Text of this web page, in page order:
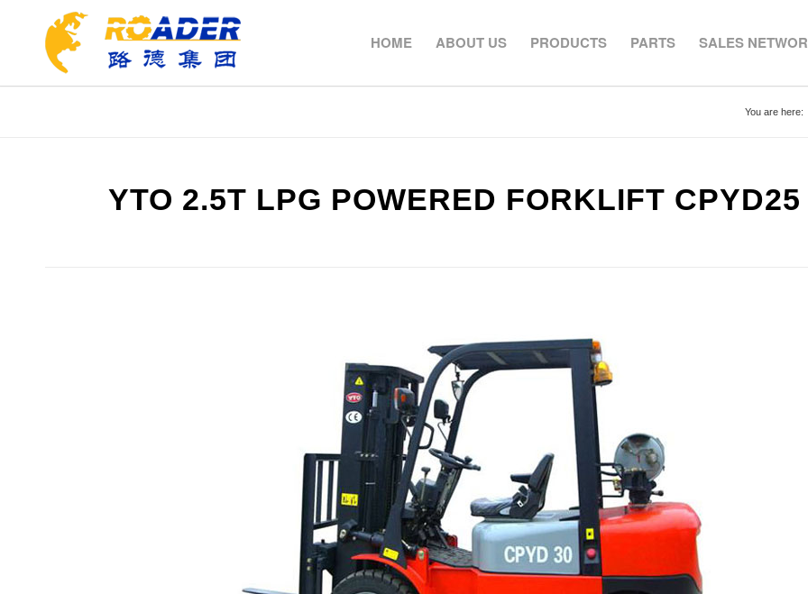
HOME ABOUT US PRODUCTS PARTS SALES
You are here:
YTO 2.5T LPG POWERED FORKLIFT CPYD25